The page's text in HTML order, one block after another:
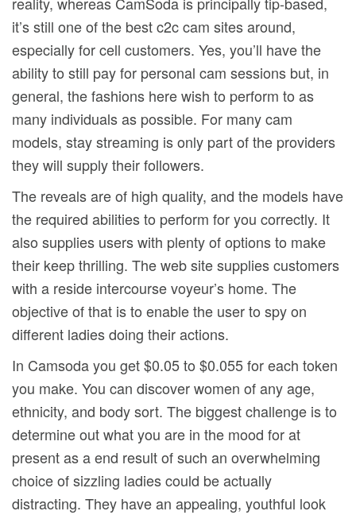
it’s still one of the best c2c cam sites around,
especially for cell customers. Yes, you’ll have the
ability to still pay for personal cam sessions but, in
general, the fashions here wish to perform to as
many individuals as possible. For many cam
models, stay streaming is only part of the providers
they will supply their followers.
The reveals are of high quality, and the models have
the required abilities to perform for you correctly. It
also supplies users with plenty of options to make
their keep thrilling. The web site supplies customers
with a reside intercourse voyeur’s home. The
objective of that is to enable the user to spy on
different ladies doing their actions.
In Camsoda you get $0.05 to $0.055 for each token
you make. You can discover women of any age,
ethnicity, and body sort. The biggest challenge is to
determine out what you are in the mood for at
present as a end result of such an overwhelming
choice of sizzling ladies could be actually
distracting. They have an appealing, youthful look